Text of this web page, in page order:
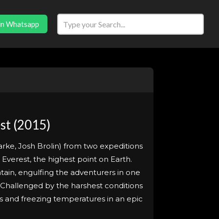
Whatsapp
(2015)
Josh Brolin) from two expeditions
the highest point on Earth.
engulfing the adventurers in one
by the harshest conditions
and freezing temperatures in an epic